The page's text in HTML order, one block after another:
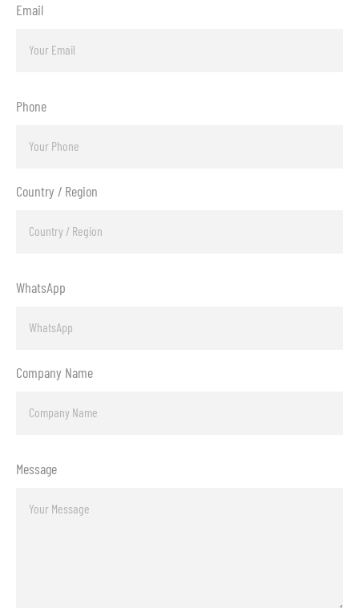
Email
Phone
Country / Region
WhatsApp
Company Name
Message